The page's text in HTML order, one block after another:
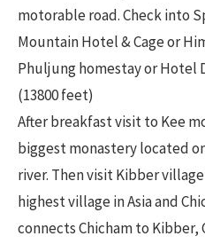
motorable road. Check into
Mountain Hotel & Cage or
Phuljung homestay or Hotel
(13800 feet)
After breakfast visit to Kee
biggest monastery located
river. Then visit Kibber
highest village in Asia and
connects Chicham to Kibber,